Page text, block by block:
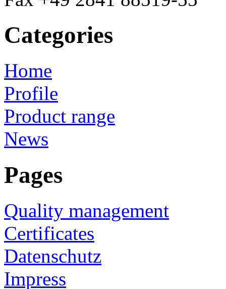
Categories
Home
Profile
Product range
News
Pages
Quality management
Certificates
Datenschutz
Impress